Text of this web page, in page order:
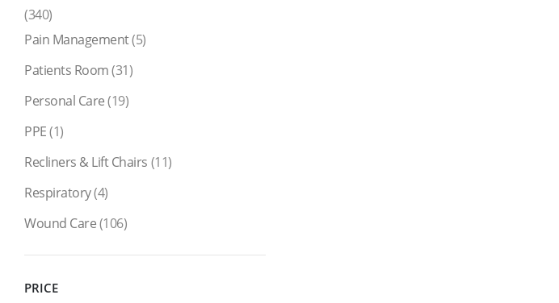
(340)
Pain Management(5)
Patients Room(31)
Personal Care(19)
PPE(1)
Recliners & Lift Chairs (11)
Respiratory(4)
Wound Care(106)
PRICE